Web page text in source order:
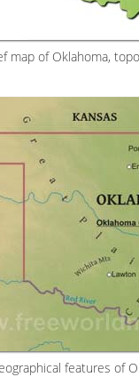
map of Oklahoma,
features of